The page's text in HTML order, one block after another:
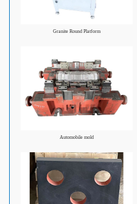
Granite Round Platform
Automobile mold